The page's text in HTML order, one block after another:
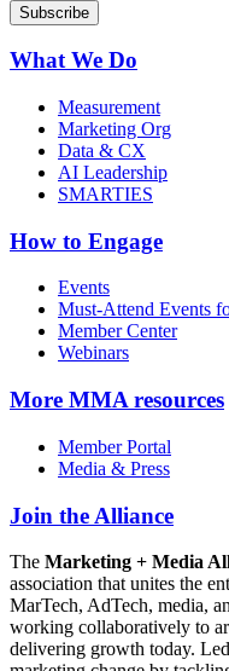
What We Do
Measurement
Marketing Org
Data & CX
AI Leadership
SMARTIES
How to Engage
Events
Must-Attend Events
Member Center
Webinars
More MMA resources
Member Portal
Media & Press
Join the Alliance
The Marketing + Media
association that unites the
MarTech, AdTech, media,
working collaboratively to
delivering growth today.